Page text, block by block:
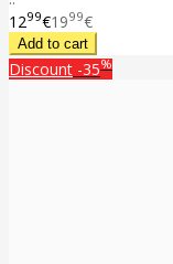
1299€1999€
Discount -35%